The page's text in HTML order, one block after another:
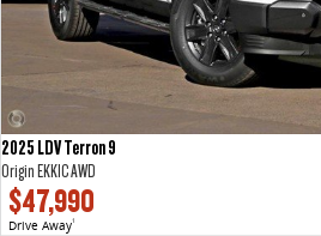
2025 LDV Terron 9
Origin EKK1C AWD
$47,990
Drive Away1